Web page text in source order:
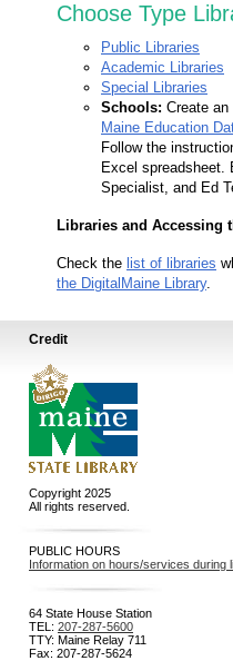
Choose Type
Public Libraries
Academic Libraries
Special Libraries
Schools: Create
Maine Education
Follow the
Excel spreadsheet.
Specialist, and Ed
Libraries and Accessing
Check the list of libraries
the DigitalMaine Library.
Credit
Copyright 2025
All rights reserved.
PUBLIC HOURS
Information on hours/services during
64 State House Station
TEL: 207-287-5600
TTY: Maine Relay 711
Fax: 207-287-5624